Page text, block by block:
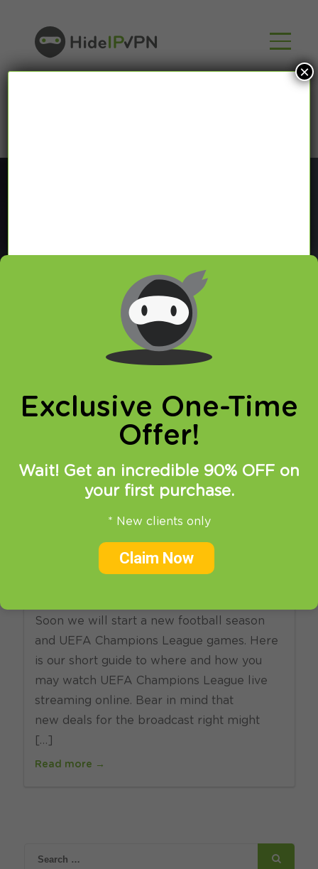
Blog
In our VPN blog we will share with you latest news
about VPN and Smart DNS,
online privacy and breaking restrictions, apps
updates and many more.
How To Watch UEFA
Champions League Live
Soon we will start a new football season
and UEFA Champions League games. Here
is our short guide to where and how you
may watch UEFA Champions League live
streaming online. Bear in mind that
new deals for the broadcast right might
[…]
Read more →
Exclusive One-Time
Offer!
Wait! Get an incredible 90% OFF on
your first purchase.
* New clients only
Claim Now
×